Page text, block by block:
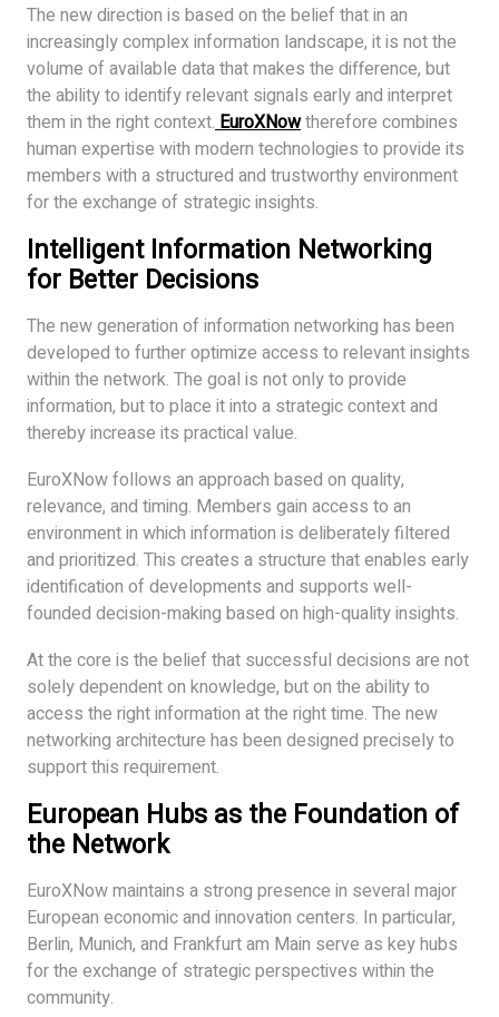
The new direction is based on the belief that in an
increasingly complex information landscape, it is not the
volume of available data that makes the difference, but
the ability to identify relevant signals early and interpret
them in the right context. EuroXNowtherefore combines
human expertise with modern technologies to provide its
members with a structured and trustworthy environment
for the exchange of strategic insights.
Intelligent Information Networking
for Better Decisions
The new generation of information networking has been
developed to further optimize access to relevant insights
within the network. The goal is not only to provide
information, but to place it into a strategic context and
thereby increase its practical value.
EuroXNow follows an approach based on quality,
relevance, and timing. Members gain access to an
environment in which information is deliberately filtered
and prioritized. This creates a structure that enables early
identification of developments and supports well-
founded decision-making based on high-quality insights.
At the core is the belief that successful decisions are not
solely dependent on knowledge, but on the ability to
access the right information at the right time. The new
networking architecture has been designed precisely to
support this requirement.
European Hubs as the Foundation of
the Network
EuroXNow maintains a strong presence in several major
European economic and innovation centers. In particular,
Berlin, Munich, and Frankfurt am Main serve as key hubs
for the exchange of strategic perspectives within the
community.